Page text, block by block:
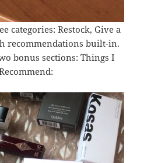
categories: Restock, Give a
recommendations built-in.
bonus sections: Things I